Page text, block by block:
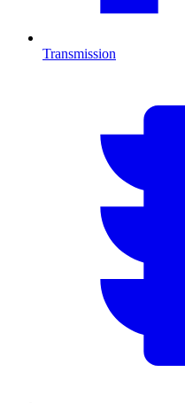
Transmission